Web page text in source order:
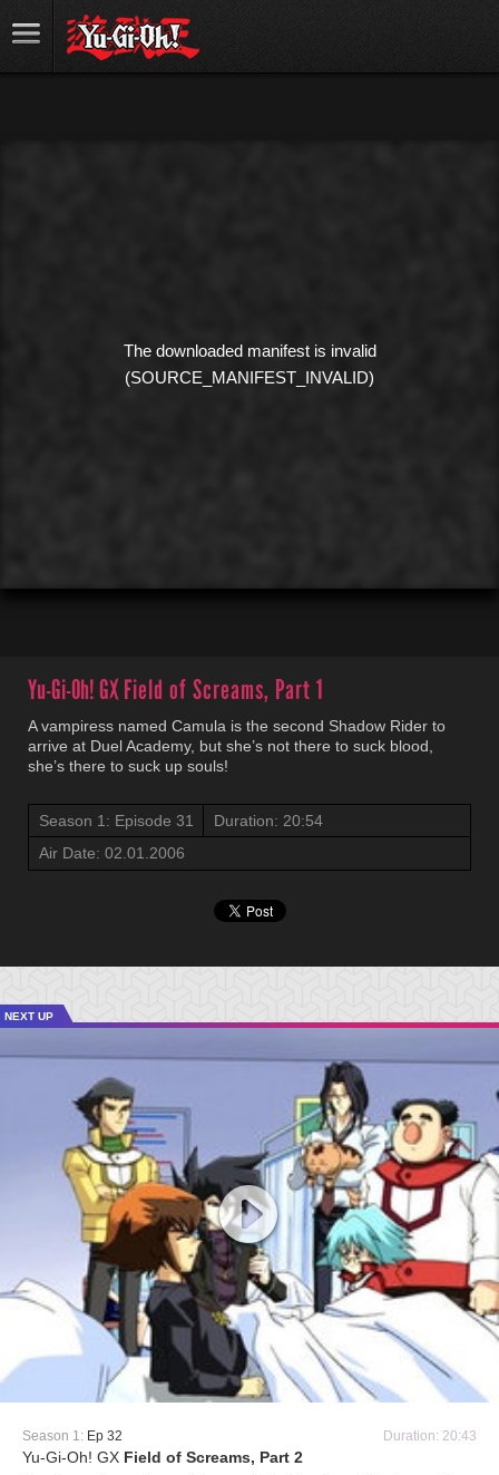
The downloaded manifest is invalid
(SOURCE_MANIFEST_INVALID)
Yu-Gi-Oh! GXField of Screams, Part 1
A vampiress named Camula is the second Shadow Rider to
arrive at Duel Academy, but she’s not there to suck blood,
she’s there to suck up souls!
Season 1: Episode 31
Duration: 20:54
Air Date: 02.01.2006
NEXT UP
Season 1: Ep 32 Duration: 20:43
Yu-Gi-Oh! GX Field of Screams, Part 2